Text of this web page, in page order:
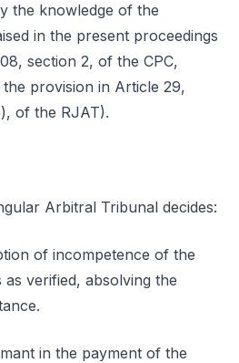
the knowledge of the
in the present proceedings
section 2, of the CPC,
provision in Article 29,
of the RJAT).
Arbitral Tribunal decides:
of incompetence of the
verified, absolving the
in the payment of the